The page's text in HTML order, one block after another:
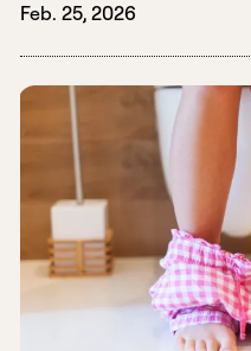
Feb. 25, 2026